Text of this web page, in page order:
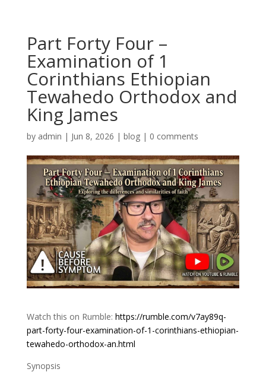
Part Forty Four –
Examination of 1
Corinthians Ethiopian
Tewahedo Orthodox and
King James
by admin | Jun 8, 2026 | blog| 0 comments
Watch this on Rumble: https://rumble.com/v7ay89q-
part-forty-four-examination-of-1-corinthians-ethiopian-
tewahedo-orthodox-an.html
Synopsis